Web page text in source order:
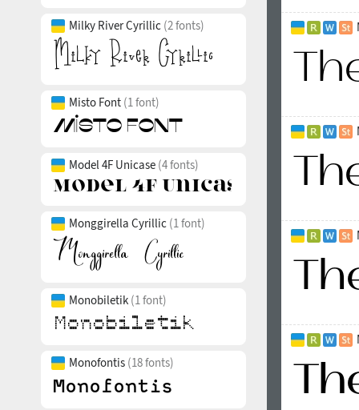
Milky River Cyrillic (2 fonts)
Misto Font (1 font)
Model 4F Unicase (4 fonts)
Monggirella Cyrillic (1 font)
Monobiletik (1 font)
Monofontis (18 fonts)